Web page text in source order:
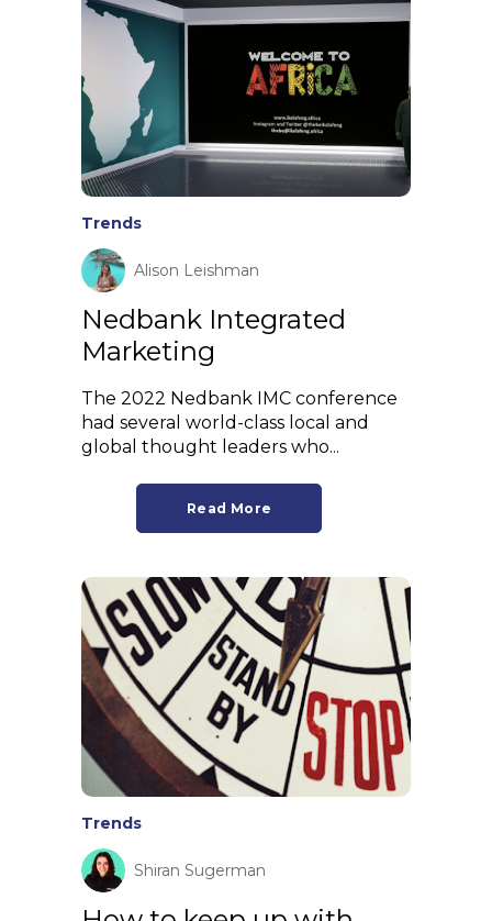
Trends
Alison Leishman
Nedbank Integrated
Marketing
The 2022 Nedbank IMC conference
had several world-class local and
global thought leaders who...
Read More
Trends
Shiran Sugerman